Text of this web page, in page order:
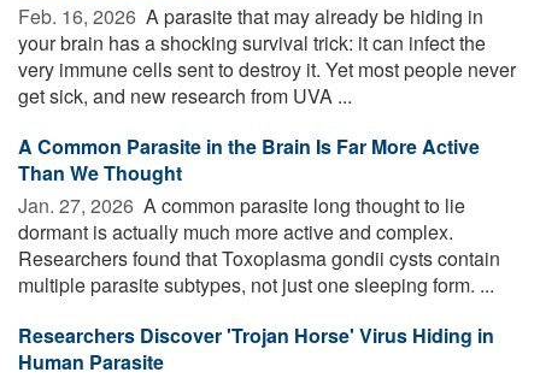
Feb. 16, 2026  A parasite that may already be hiding in
your brain has a shocking survival trick: it can infect the
very immune cells sent to destroy it. Yet most people never
get sick, and new research from UVA ...
A Common Parasite in the Brain Is Far More Active
Than We Thought
Jan. 27, 2026  A common parasite long thought to lie
dormant is actually much more active and complex.
Researchers found that Toxoplasma gondii cysts contain
multiple parasite subtypes, not just one sleeping form. ...
Researchers Discover 'Trojan Horse' Virus Hiding in
Human Parasite